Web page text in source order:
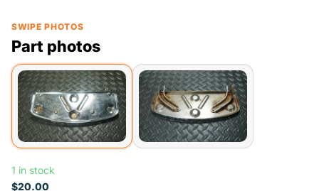
SWIPE PHOTOS
Part photos
1 in stock
$20.00